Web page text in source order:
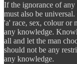
If the ignorance of
must also be
'a' race, sex, colour or
any knowledge.
all and let the man
should not be any
any knowledge.